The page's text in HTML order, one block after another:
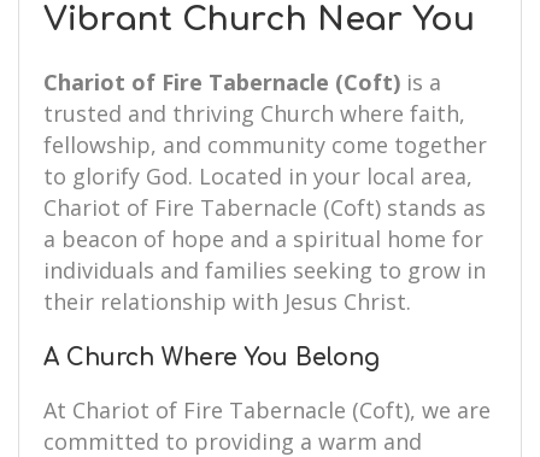
Vibrant Church Near You
Chariot of Fire Tabernacle (Coft) is a
trusted and thriving Church where faith,
fellowship, and community come together
to glorify God. Located in your local area,
Chariot of Fire Tabernacle (Coft) stands as
a beacon of hope and a spiritual home for
individuals and families seeking to grow in
their relationship with Jesus Christ.
A Church Where You Belong
At Chariot of Fire Tabernacle (Coft), we are
committed to providing a warm and